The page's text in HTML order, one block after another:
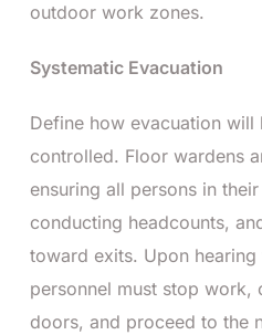
outdoor work zones.
Systematic Evacuation
Define how evacuation will
controlled. Floor wardens
ensuring all persons in
conducting headcounts,
toward exits. Upon hearing
personnel must stop work,
doors, and proceed to the